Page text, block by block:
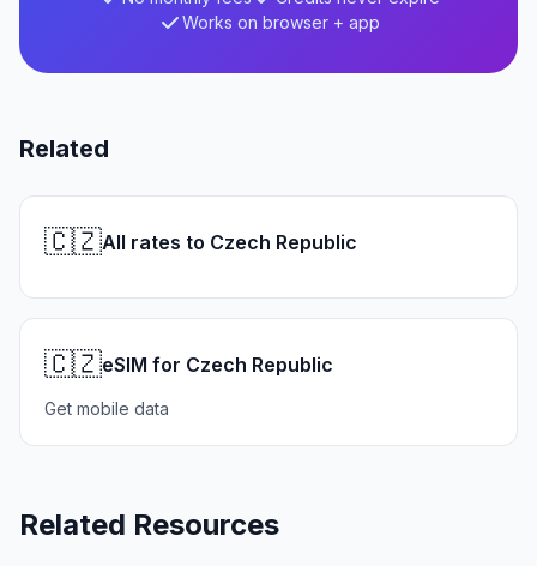
Works on browser + app
Related
🇨🇿All rates to Czech Republic
🇨🇿eSIM for Czech Republic
Get mobile data
Related Resources